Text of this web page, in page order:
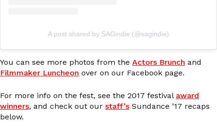
A post shared by SAGindie (@sagindie)
You can see more photos from the Actors Brunch and
Filmmaker Luncheon over on our Facebook page.
For more info on the fest, see the 2017 festival award
winners, and check out our staff’s Sundance ’17 recaps
below.